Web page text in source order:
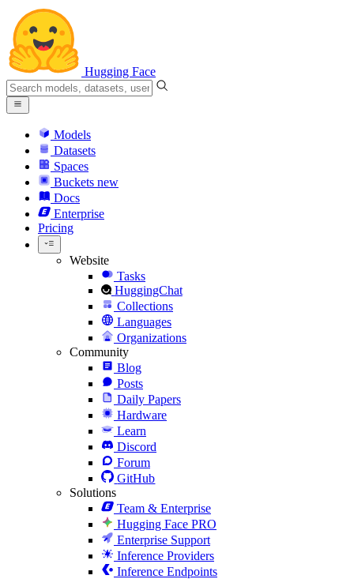
Hugging Face
Models
Datasets
Spaces
Buckets new
Docs
Enterprise
Pricing
Website
Tasks
HuggingChat
Collections
Languages
Organizations
Community
Blog
Posts
Daily Papers
Hardware
Learn
Discord
Forum
GitHub
Solutions
Team & Enterprise
Hugging Face PRO
Enterprise Support
Inference Providers
Inference Endpoints